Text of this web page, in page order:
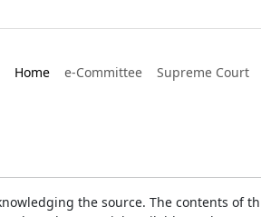
Home e-Committee Supreme Court
the source. The contents of